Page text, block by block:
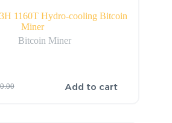
1160T Hydro-cooling Bitcoin
Miner
Bitcoin Miner
Add to cart